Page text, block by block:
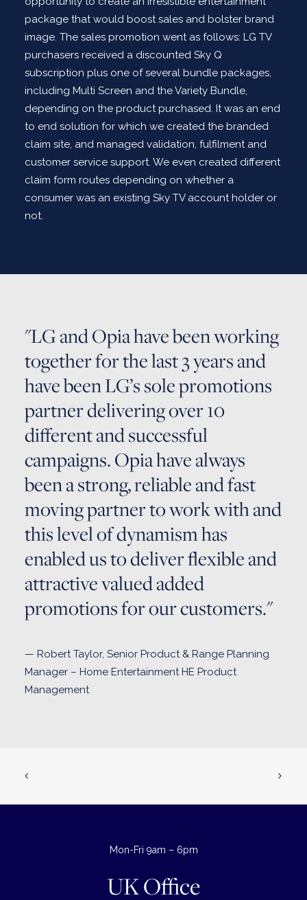
package that would boost sales and bolster brand
image. The sales promotion went as follows: LG TV
purchasers received a discounted Sky Q
subscription plus one of several bundle packages,
including Multi Screen and the Variety Bundle,
depending on the product purchased. It was an end
to end solution for which we created the branded
claim site, and managed validation, fulfilment and
customer service support. We even created different
claim form routes depending on whether a
consumer was an existing Sky TV account holder or
not.
"LG and Opia have been working
together for the last 3 years and
have been LG’s sole promotions
partner delivering over 10
different and successful
campaigns. Opia have always
been a strong, reliable and fast
moving partner to work with and
this level of dynamism has
enabled us to deliver flexible and
attractive valued added
promotions for our customers."
— Robert Taylor, Senior Product & Range Planning
Manager – Home Entertainment HE Product
Management
Mon-Fri 9am – 6pm
UK Office